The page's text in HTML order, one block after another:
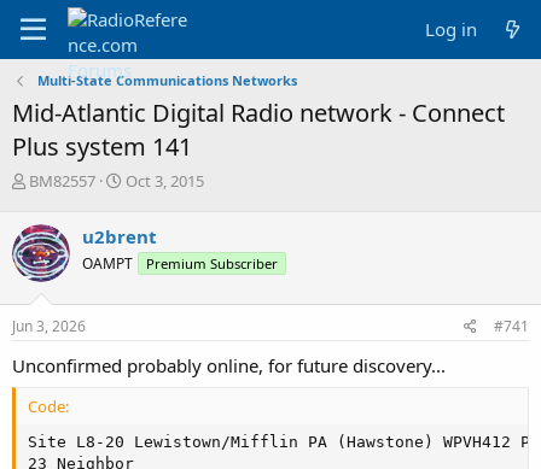
Log in
Multi-State Communications Networks
Mid-Atlantic Digital Radio network - Connect
Plus system 141
T
r
e
a
d
s
t
r
t
e
r
BM82557
S
r
t
a
Oct 3, 2015
u2brent
OAMPT Premium Subscriber
Jun 3, 2026 #741
Unconfirmed probably online, for future discovery...
Code:
Site L8-20 Lewistown/Mifflin PA (Hawstone) WPVH412
23 Neighbor